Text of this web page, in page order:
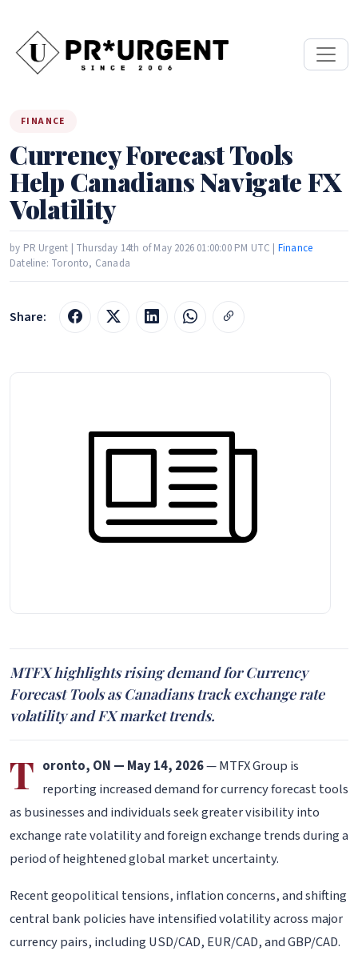
FINANCE
Currency Forecast Tools
Help Canadians Navigate FX
Volatility
by PR Urgent | Thursday 14th of May 2026 01:00:00 PM UTC | Finance
Dateline: Toronto, Canada
Share:
MTFX highlights rising demand for Currency
Forecast Tools as Canadians track exchange rate
volatility and FX market trends.
T oronto, ON — May 14, 2026— MTFX Group is
reporting increased demand for currency forecast tools
as businesses and individuals seek greater visibility into
exchange rate volatility and foreign exchange trends during a
period of heightened global market uncertainty.
Recent geopolitical tensions, inflation concerns, and shifting
central bank policies have intensified volatility across major
currency pairs, including USD/CAD, EUR/CAD, and GBP/CAD.